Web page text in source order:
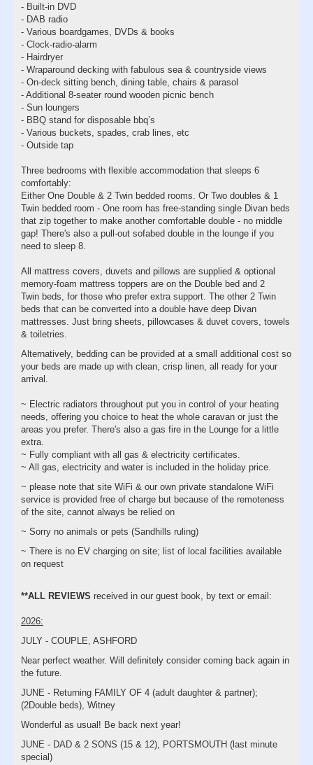
- Built-in DVD
- DAB radio
- Various boardgames, DVDs & books
- Clock-radio-alarm
- Hairdryer
- Wraparound decking with fabulous sea & countryside views
- On-deck sitting bench, dining table, chairs & parasol
- Additional 8-seater round wooden picnic bench
- Sun loungers
- BBQ stand for disposable bbq’s
- Various buckets, spades, crab lines, etc
- Outside tap
Three bedrooms with flexible accommodation that sleeps 6
comfortably:
Either One Double & 2 Twin bedded rooms. Or Two doubles & 1
Twin bedded room - One room has free-standing single Divan beds
that zip together to make another comfortable double - no middle
gap! There's also a pull-out sofabed double in the lounge if you
need to sleep 8.
All mattress covers, duvets and pillows are supplied & optional
memory-foam mattress toppers are on the Double bed and 2
Twin beds, for those who prefer extra support. The other 2 Twin
beds that can be converted into a double have deep Divan
mattresses. Just bring sheets, pillowcases & duvet covers, towels
& toiletries.
Alternatively, bedding can be provided at a small additional cost so
your beds are made up with clean, crisp linen, all ready for your
arrival.
~ Electric radiators throughout put you in control of your heating
needs, offering you choice to heat the whole caravan or just the
areas you prefer. There's also a gas fire in the Lounge for a little
extra.
~ Fully compliant with all gas & electricity certificates.
~ All gas, electricity and water is included in the holiday price.
~ please note that site WiFi & our own private standalone WiFi
service is provided free of charge but because of the remoteness
of the site, cannot always be relied on
~ Sorry no animals or pets (Sandhills ruling)
~ There is no EV charging on site; list of local facilities available
on request
**ALL REVIEWS received in our guest book, by text or email:
2026:
JULY - COUPLE, ASHFORD
Near perfect weather. Will definitely consider coming back again in
the future.
JUNE - Returning FAMILY OF 4 (adult daughter & partner);
(2Double beds), Witney
Wonderful as usual! Be back next year!
JUNE - DAD & 2 SONS (15 & 12), PORTSMOUTH (last minute
special)